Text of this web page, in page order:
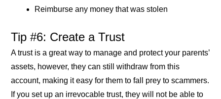
Reimburse any money that was stolen
Tip #6: Create a Trust
A trust is a great way to manage and protect your parents’
assets, however, they can still withdraw from this
account, making it easy for them to fall prey to scammers.
If you set up an irrevocable trust, they will not be able to